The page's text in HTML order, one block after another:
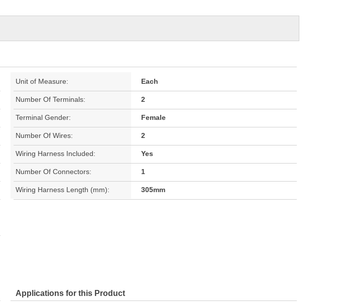
Unit of Measure: Each
Number Of Terminals: 2
Terminal Gender: Female
Number Of Wires: 2
Wiring Harness Included: Yes
Number Of Connectors: 1
Wiring Harness Length (mm): 305mm
Applications for this Product